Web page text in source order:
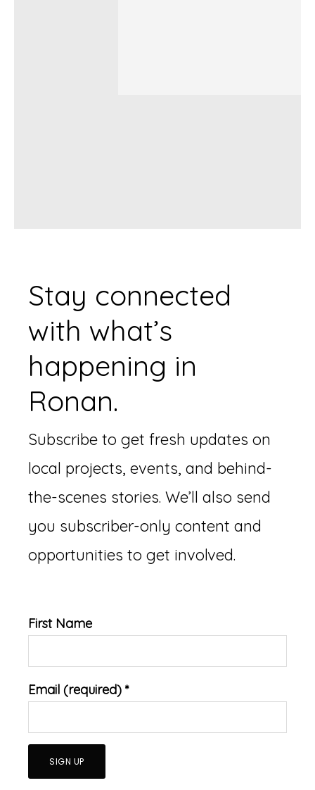
Stay connected
with what’s
happening in
Ronan.
Subscribe to get fresh updates on
local projects, events, and behind-
the-scenes stories. We’ll also send
you subscriber-only content and
opportunities to get involved.
First Name
Email (required)*